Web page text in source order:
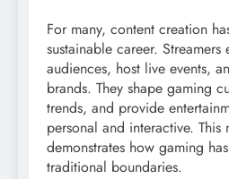
For many, content creation
sustainable career.
audiences, host live events,
brands. They shape gaming
trends, and provide
personal and interactive. This
demonstrates how gaming
traditional boundaries.